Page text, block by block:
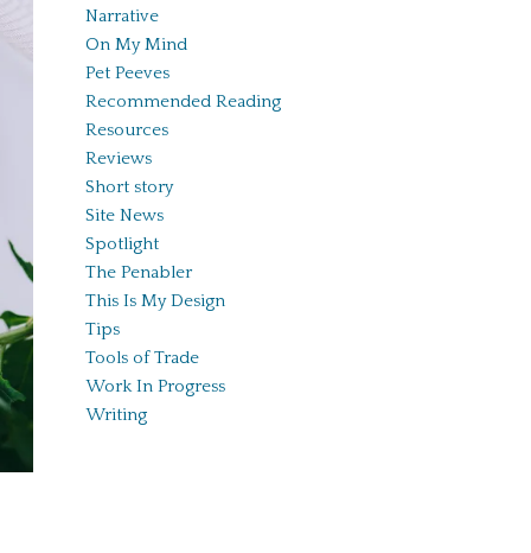
Narrative
On My Mind
Pet Peeves
Recommended Reading
Resources
Reviews
Short story
Site News
Spotlight
The Penabler
This Is My Design
Tips
Tools of Trade
Work In Progress
Writing